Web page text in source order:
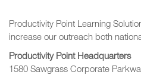
Productivity Point Learning
increase our outreach both
Productivity Point Headquarters
1580 Sawgrass Corporate